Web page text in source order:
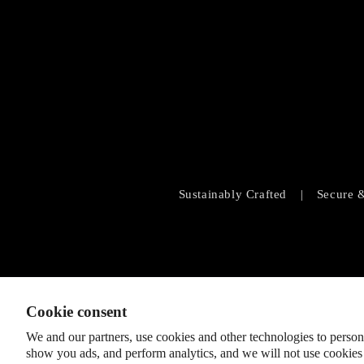
Cookie consent
We and our partners, use cookies and other technologies to
show you ads, and perform analytics, and we will not use
Sustainably Crafted
| Secure